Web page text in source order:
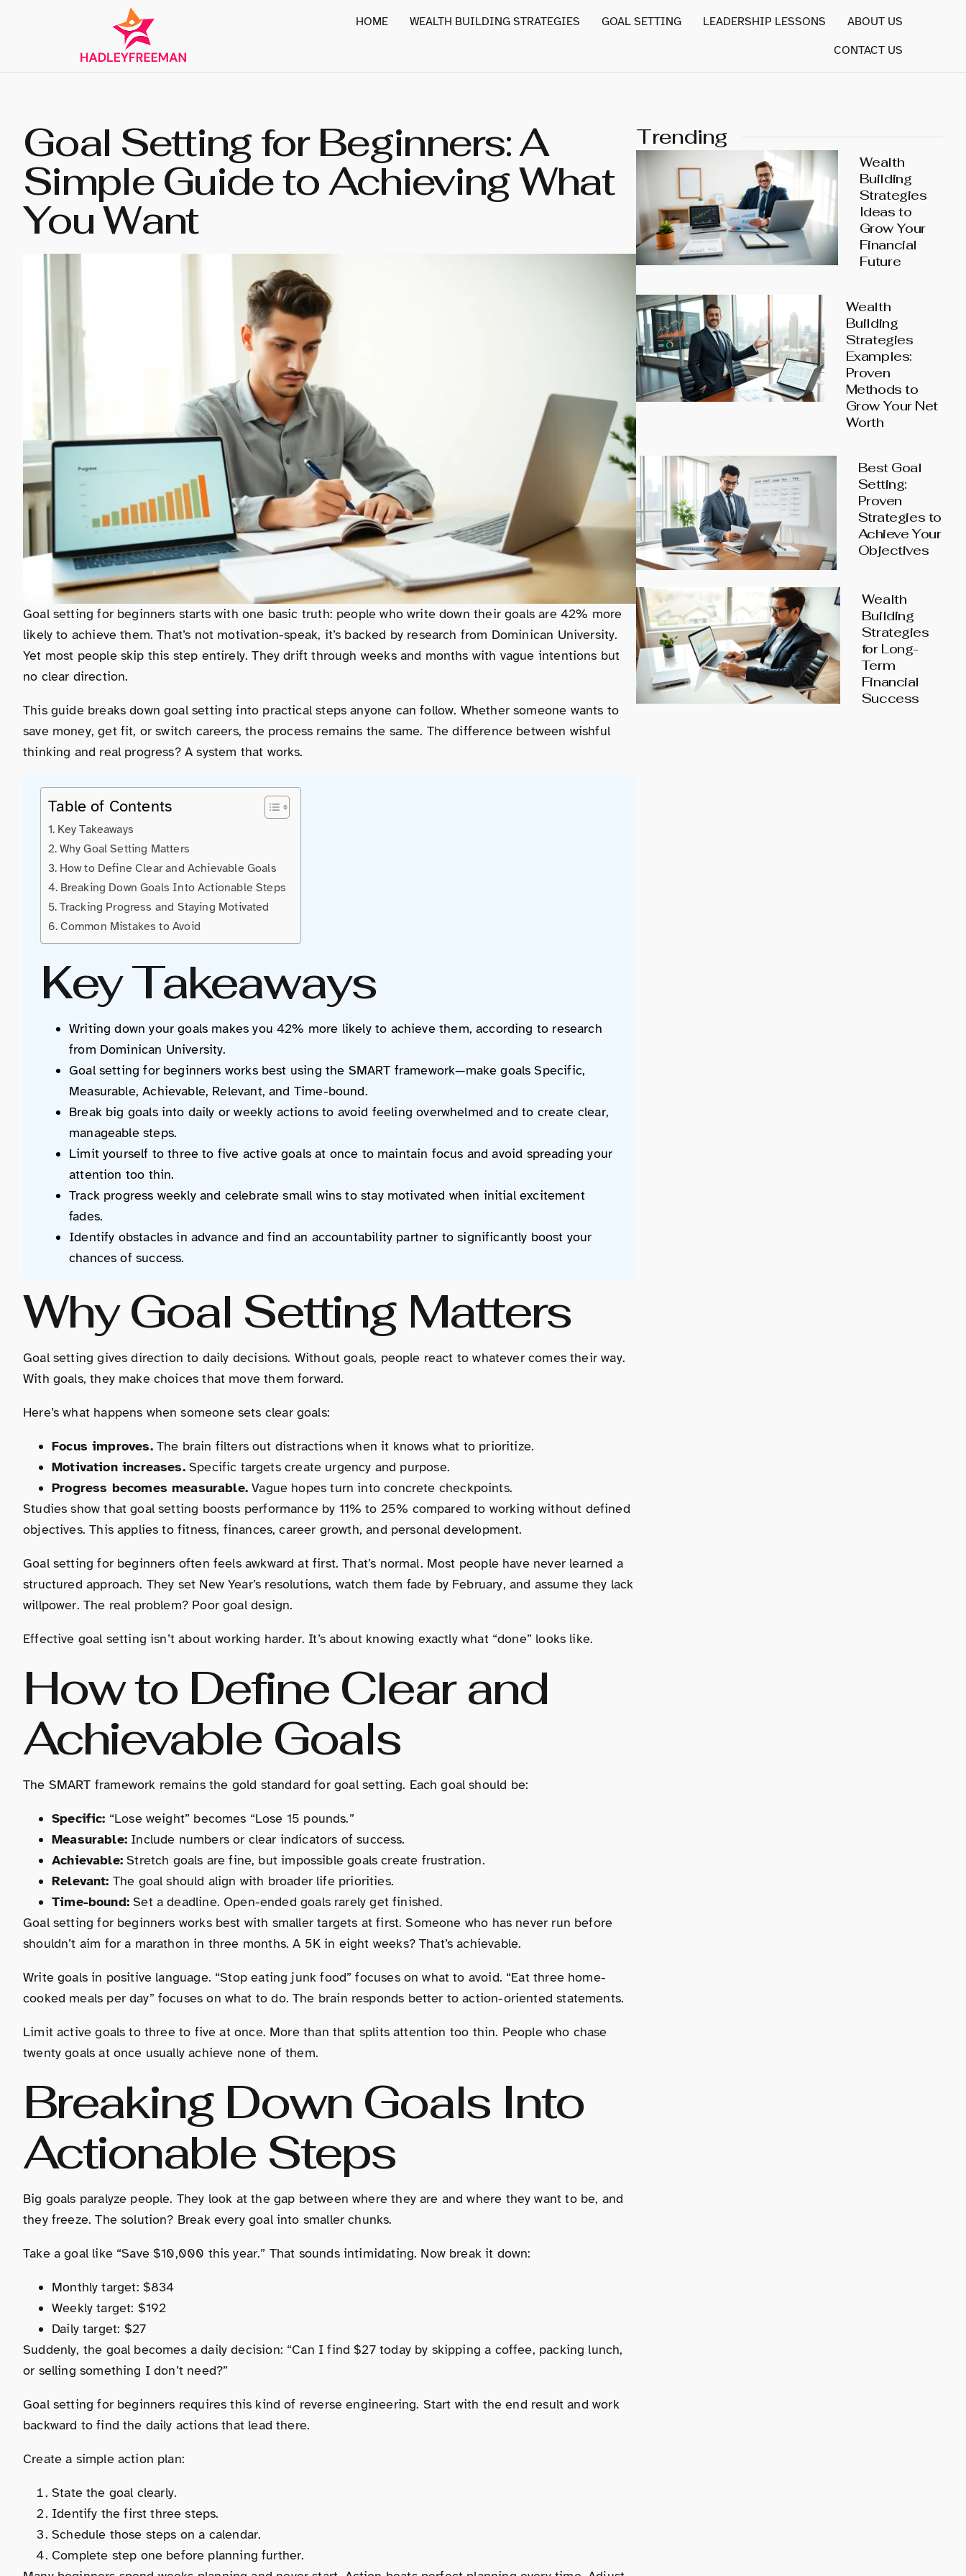
HOME WEALTH BUILDING STRATEGIES GOAL SETTING LEADERSHIP LESSONS
ABOUT US
CONTACT US
Goal Setting for Beginners: A
Simple Guide to Achieving What
You Want
Goal setting for beginners starts with one basic truth: people who write down their goals are 42% more
likely to achieve them. That’s not motivation-speak, it’s backed by research from Dominican University.
Yet most people skip this step entirely. They drift through weeks and months with vague intentions but
no clear direction.
This guide breaks down goal setting into practical steps anyone can follow. Whether someone wants to
save money, get fit, or switch careers, the process remains the same. The difference between wishful
thinking and real progress? A system that works.
Table of Contents
Key Takeaways
Why Goal Setting Matters
How to Define Clear and Achievable Goals
Breaking Down Goals Into Actionable Steps
Tracking Progress and Staying Motivated
Common Mistakes to Avoid
Key Takeaways
Writing down your goals makes you 42% more likely to achieve them, according to research
from Dominican University.
Goal setting for beginners works best using the SMART framework—make goals Specific,
Measurable, Achievable, Relevant, and Time-bound.
Break big goals into daily or weekly actions to avoid feeling overwhelmed and to create clear,
manageable steps.
Limit yourself to three to five active goals at once to maintain focus and avoid spreading your
attention too thin.
Track progress weekly and celebrate small wins to stay motivated when initial excitement
fades.
Identify obstacles in advance and find an accountability partner to significantly boost your
chances of success.
Why Goal Setting Matters
Goal setting gives direction to daily decisions. Without goals, people react to whatever comes their way.
With goals, they make choices that move them forward.
Here’s what happens when someone sets clear goals:
Focus improves.The brain filters out distractions when it knows what to prioritize.
Motivation increases.Specific targets create urgency and purpose.
Progress becomes measurable. Vague hopes turn into concrete checkpoints.
Studies show that goal setting boosts performance by 11% to 25% compared to working without defined
objectives. This applies to fitness, finances, career growth, and personal development.
Goal setting for beginners often feels awkward at first. That’s normal. Most people have never learned a
structured approach. They set New Year’s resolutions, watch them fade by February, and assume they lack
willpower. The real problem? Poor goal design.
Effective goal setting isn’t about working harder. It’s about knowing exactly what “done” looks like.
How to Define Clear and
Achievable Goals
The SMART framework remains the gold standard for goal setting. Each goal should be:
Specific: “Lose weight” becomes “Lose 15 pounds.”
Measurable:Include numbers or clear indicators of success.
Achievable:Stretch goals are fine, but impossible goals create frustration.
Relevant: The goal should align with broader life priorities.
Time-bound:Set a deadline. Open-ended goals rarely get finished.
Goal setting for beginners works best with smaller targets at first. Someone who has never run before
shouldn’t aim for a marathon in three months. A 5K in eight weeks? That’s achievable.
Write goals in positive language. “Stop eating junk food” focuses on what to avoid. “Eat three home-
cooked meals per day” focuses on what to do. The brain responds better to action-oriented statements.
Limit active goals to three to five at once. More than that splits attention too thin. People who chase
twenty goals at once usually achieve none of them.
Breaking Down Goals Into
Actionable Steps
Big goals paralyze people. They look at the gap between where they are and where they want to be, and
they freeze. The solution? Break every goal into smaller chunks.
Take a goal like “Save $10,000 this year.” That sounds intimidating. Now break it down:
Monthly target: $834
Weekly target: $192
Daily target: $27
Suddenly, the goal becomes a daily decision: “Can I find $27 today by skipping a coffee, packing lunch,
or selling something I don’t need?”
Goal setting for beginners requires this kind of reverse engineering. Start with the end result and work
backward to find the daily actions that lead there.
Create a simple action plan:
State the goal clearly.
Identify the first three steps.
Schedule those steps on a calendar.
Complete step one before planning further.
Trending
Wealth
Building
Strategies
Ideas to
Grow Your
Financial
Future
Wealth
Building
Strategies
Examples:
Proven
Methods to
Grow Your Net
Worth
Best Goal
Setting:
Proven
Strategies to
Achieve Your
Objectives
Wealth
Building
Strategies
for Long-
Term
Financial
Success